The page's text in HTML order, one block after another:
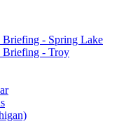
- Spring Lake
Briefing - Troy